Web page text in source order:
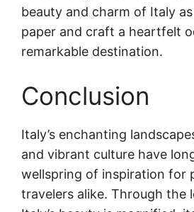
beauty and charm of Italy
paper and craft a heartfelt
remarkable destination.
Conclusion
Italy’s enchanting
and vibrant culture have
wellspring of inspiration for
travelers alike. Through the